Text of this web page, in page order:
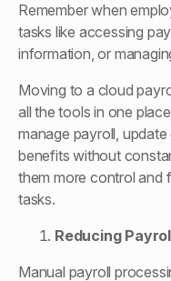
Remember when
tasks like accessing
information, or
Moving to a cloud
all the tools in one
manage payroll,
benefits without
them more control and
tasks.
Reducing
Manual payroll